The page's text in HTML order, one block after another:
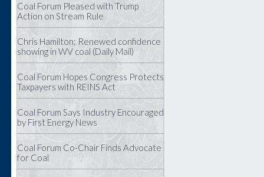
Coal Forum Pleased with Trump
Action on Stream Rule
Chris Hamilton: Renewed confidence
showing in WV coal (Daily Mail)
Coal Forum Hopes Congress Protects
Taxpayers with REINS Act
Coal Forum Says Industry Encouraged
by First Energy News
Coal Forum Co-Chair Finds Advocate
for Coal